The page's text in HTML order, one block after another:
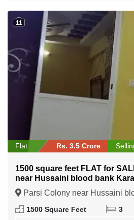
11
Flat Rs. 3.5 Crore
1500 square feet FLAT for
near Hussaini blood bank
Parsi Colony near Hussaini
Karachi, Sindh
1500 Square Feet 3